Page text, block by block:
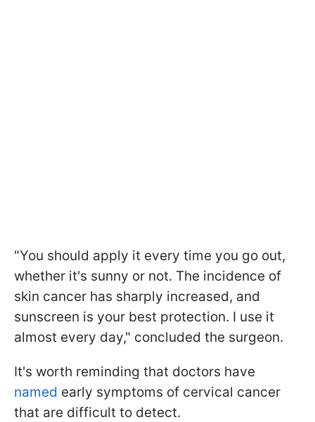
"You should apply it every time you go out,
whether it's sunny or not. The incidence of
skin cancer has sharply increased, and
sunscreen is your best protection. I use it
almost every day," concluded the surgeon.
It's worth reminding that doctors have
named early symptoms of cervical cancer
that are difficult to detect.